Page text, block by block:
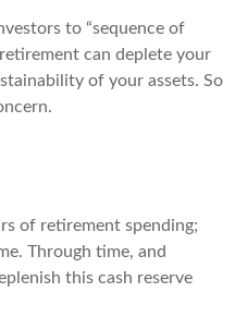
to “sequence of
can deplete your
of your assets. So
of retirement spending;
Through time, and
this cash reserve